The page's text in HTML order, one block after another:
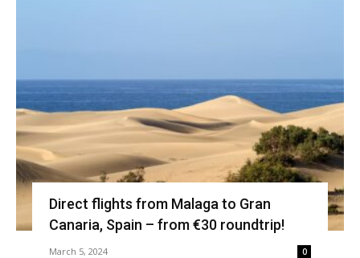
Direct flights from Malaga to Gran
Canaria, Spain – from €30 roundtrip!
March 5, 2024 0